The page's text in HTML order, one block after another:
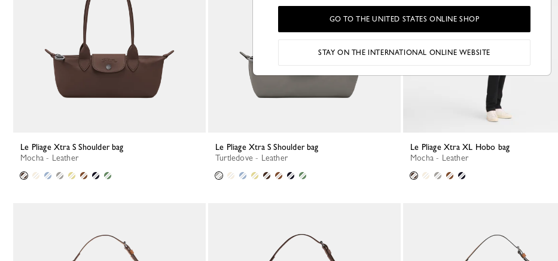
Le Pliage Xtra S Shoulder bag
Mocha - Leather
Le Pliage Xtra S Shoulder bag
Turtledove - Leather
Le Pliage Xtra XL Hobo bag
Mocha - Leather
GO TO THE UNITED STATES ONLINE SHOP
STAY ON THE INTERNATIONAL ONLINE WEBSITE